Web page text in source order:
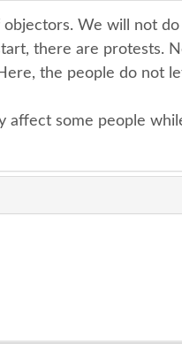
We will not
there are protests.
the people do not
affect some people